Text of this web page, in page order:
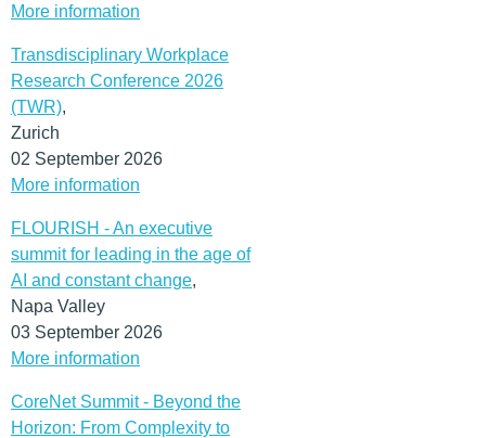
More information
Transdisciplinary Workplace
Research Conference 2026
(TWR),
Zurich
02 September 2026
More information
FLOURISH - An executive
summit for leading in the age of
AI and constant change,
Napa Valley
03 September 2026
More information
CoreNet Summit - Beyond the
Horizon: From Complexity to